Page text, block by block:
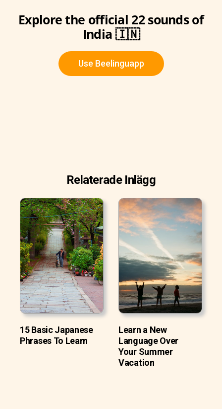
Explore the official 22 sounds of
India 🇮🇳
Use Beelinguapp
Relaterade Inlägg
15 Basic Japanese
Phrases To Learn
Learn a New
Language Over
Your Summer
Vacation